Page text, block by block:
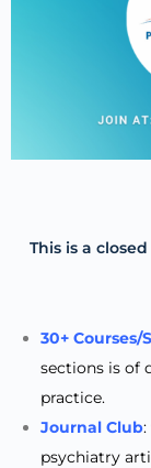
This is a
30+ Courses/
sections is of
practice.
Journal Club
psychiatry